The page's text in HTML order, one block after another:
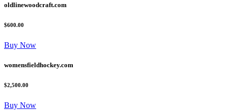
oldlinewoodcraft.com
$600.00
Buy Now
womensfieldhockey.com
$2,500.00
Buy Now